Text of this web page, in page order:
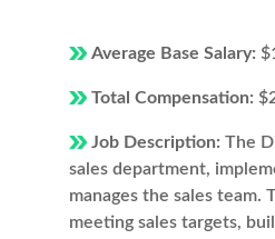
Average Base Salary:
Total Compensation:
Job Description: The
sales department,
manages the sales team.
meeting sales targets,